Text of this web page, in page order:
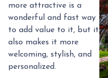
more attractive is a
wonderful and fast way
to add value to it, but it
also makes it more
welcoming, stylish, and
personalized.